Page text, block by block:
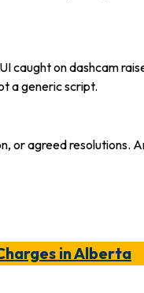
caught on dashcam
a generic script.
or agreed resolutions.
in Alberta